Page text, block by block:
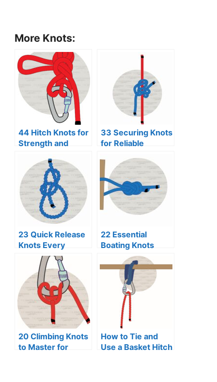
More Knots:
44 Hitch Knots for
Strength and
33 Securing Knots
for Reliable
23 Quick Release
Knots Every
Adventurer
Should Know
22 Essential
Boating Knots
Every Sailor
Should Know
20 Climbing Knots
to Master for
How to Tie and
Use a Basket Hitch